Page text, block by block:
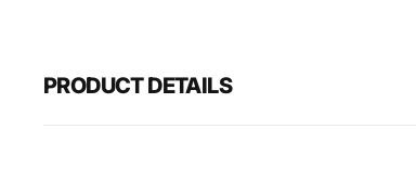
PRODUCT DETAILS